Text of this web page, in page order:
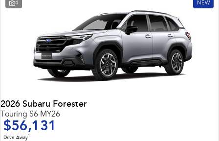
4 NEW
2026 Subaru Forester
Touring S6 MY26
$56,131
Drive Away1